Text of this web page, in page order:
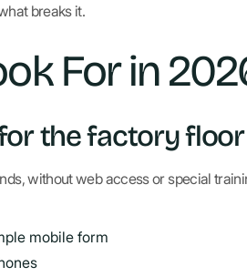
breaks it.
For in
the factory floor
without web access or special
mobile form